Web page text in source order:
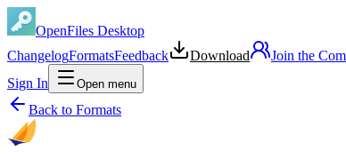
OpenFiles Desktop
ChangelogFormatsFeedback Download Join the
Sign In
Open menu
Back to Formats